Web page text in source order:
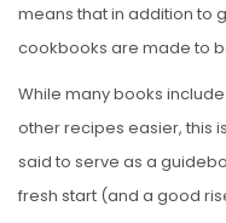
means that in addition to
cookbooks are made to
While many books
other recipes easier, this
said to serve as a
fresh start (and a good